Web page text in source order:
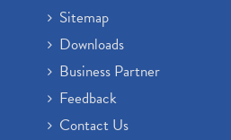
Sitemap
Downloads
Business Partner
Feedback
Contact Us